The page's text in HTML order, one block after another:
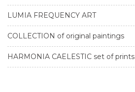
LUMIA FREQUENCY ART
COLLECTION of original paintings
HARMONIA CAELESTIC set of prints